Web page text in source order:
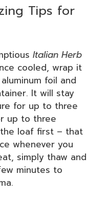
Tips for
Italian Herb
cooled, wrap it
foil and
It will stay
for up to three
up to three
loaf first – that
whenever you
simply thaw and
minutes to